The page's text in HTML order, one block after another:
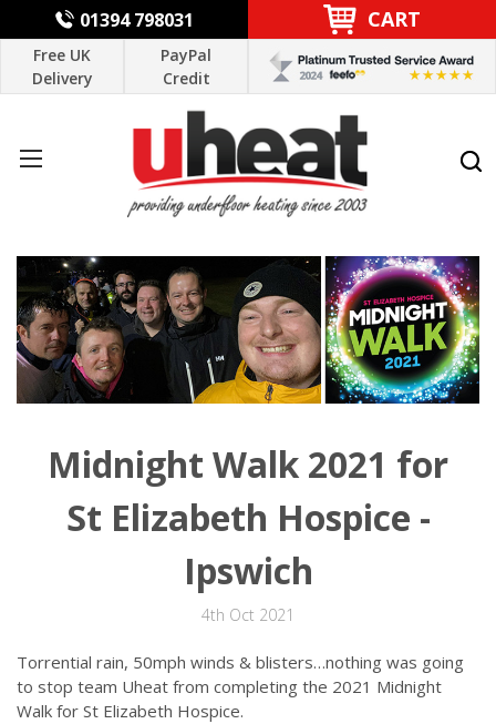
01394 798031 CART
Free UK
Delivery
PayPal
Credit
Midnight Walk 2021 for
St Elizabeth Hospice -
Ipswich
4th Oct 2021
Torrential rain, 50mph winds & blisters…nothing was going
to stop team Uheat from completing the 2021 Midnight
Walk for St Elizabeth Hospice.